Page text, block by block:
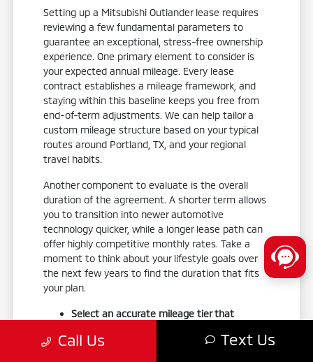
Setting up a Mitsubishi Outlander lease requires
reviewing a few fundamental parameters to
guarantee an exceptional, stress-free ownership
experience. One primary element to consider is
your expected annual mileage. Every lease
contract establishes a mileage framework, and
staying within this baseline keeps you free from
end-of-term adjustments. We can help tailor a
custom mileage structure based on your typical
routes around Portland, TX, and your regional
travel habits.
Another component to evaluate is the overall
duration of the agreement. A shorter term allows
you to transition into newer automotive
technology quicker, while a longer lease path can
offer highly competitive monthly rates. Take a
moment to think about your lifestyle goals over
the next few years to find the duration that fits
your plan.
Select an accurate mileage tier that
and weekend road trips.
Call Us Text Us